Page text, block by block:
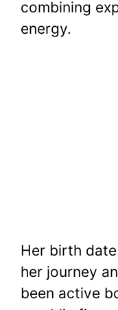
combining
energy.
Her birth
her journey
been active